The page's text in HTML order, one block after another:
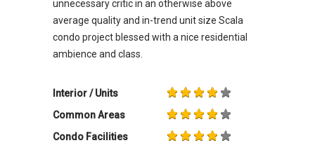
unnecessary critic in an otherwise above
average quality and in-trend unit size Scala
condo project blessed with a nice residential
ambience and class.
Interior / Units
Common Areas
Condo Facilities